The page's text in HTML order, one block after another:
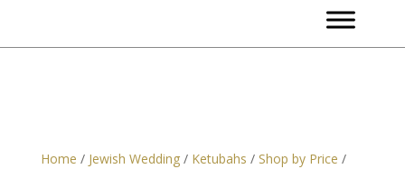
Home / Jewish Wedding/ Ketubahs / Shop by Price /